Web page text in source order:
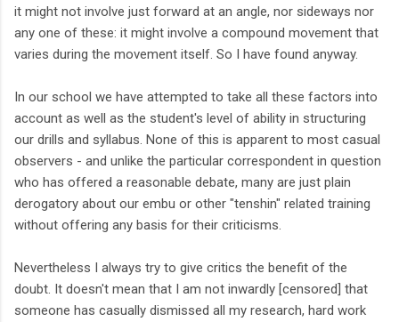
it might not involve just forward at an angle, nor sideways nor
any one of these: it might involve a compound movement that
varies during the movement itself. So I have found anyway.
In our school we have attempted to take all these factors into
account as well as the student's level of ability in structuring
our drills and syllabus. None of this is apparent to most casual
observers - and unlike the particular correspondent in question
who has offered a reasonable debate, many are just plain
derogatory about our embu or other "tenshin" related training
without offering any basis for their criticisms.
Nevertheless I always try to give critics the benefit of the
doubt. It doesn't mean that I am not inwardly [censored] that
someone has casually dismissed all my research, hard work